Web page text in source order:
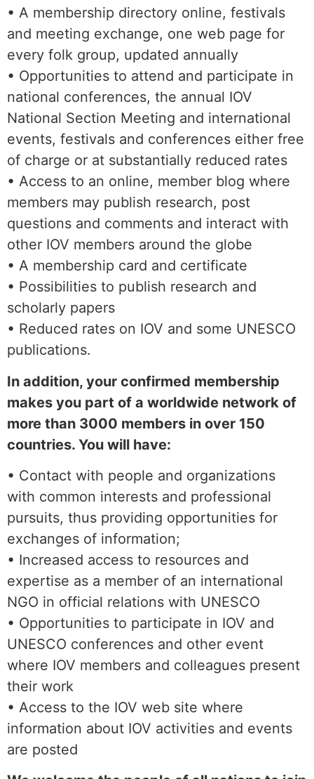
• A membership directory online, festivals
and meeting exchange, one web page for
every folk group, updated annually
• Opportunities to attend and participate in
national conferences, the annual IOV
National Section Meeting and international
events, festivals and conferences either free
of charge or at substantially reduced rates
• Access to an online, member blog where
members may publish research, post
questions and comments and interact with
other IOV members around the globe
• A membership card and certificate
• Possibilities to publish research and
scholarly papers
• Reduced rates on IOV and some UNESCO
publications.
In addition, your confirmed membership
makes you part of a worldwide network of
more than 3000 members in over 150
countries. You will have:
• Contact with people and organizations
with common interests and professional
pursuits, thus providing opportunities for
exchanges of information;
• Increased access to resources and
expertise as a member of an international
NGO in official relations with UNESCO
• Opportunities to participate in IOV and
UNESCO conferences and other event
where IOV members and colleagues present
their work
• Access to the IOV web site where
information about IOV activities and events
are posted